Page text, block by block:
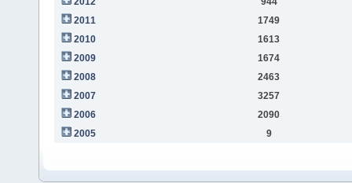
2011
1749
2010
1613
2009
1674
2008
2463
2007
3257
2006
2090
2005
9